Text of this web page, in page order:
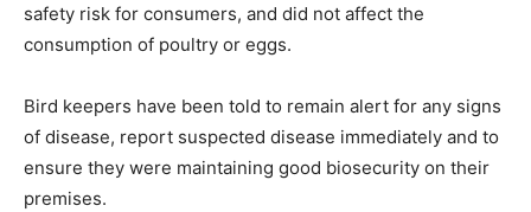
safety risk for consumers, and did not affect the
consumption of poultry or eggs.
Bird keepers have been told to remain alert for any signs
of disease, report suspected disease immediately and to
ensure they were maintaining good biosecurity on their
premises.